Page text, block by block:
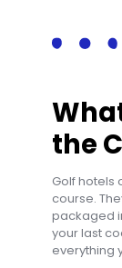
the
Golf hotels
course.
packaged
your last
everything